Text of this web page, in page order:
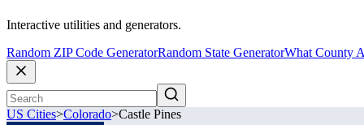
Interactive utilities and generators.
Random ZIP Code GeneratorRandom State GeneratorWhat County
US Cities>Colorado>Castle Pines